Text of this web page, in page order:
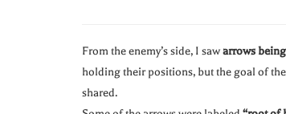
From the enemy’s side, I sawarrows
holding their positions, but the goal of
shared.